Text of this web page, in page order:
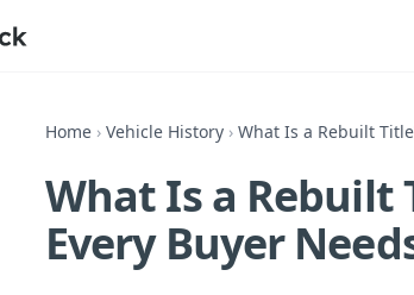
Home › Vehicle History › What Is a Rebuilt
What Is a Rebuilt
Every Buyer